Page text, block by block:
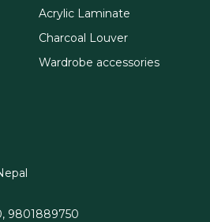
Acrylic Laminate
Charcoal Louver
Wardrobe accessories
, 9801889750